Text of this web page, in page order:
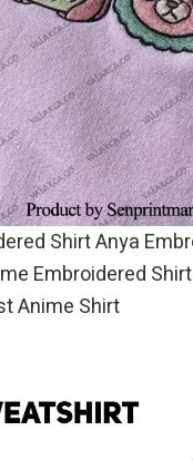
Shirt Anya
Embroidered
Anime Shirt